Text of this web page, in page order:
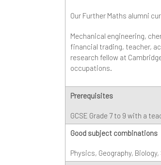
Our Further Maths alumni
Mechanical engineering,
financial trading, teacher,
research fellow at
occupations.
Prerequisites
GCSE Grade 7 to 9 with a
Good subject combinations
Physics, Geography,